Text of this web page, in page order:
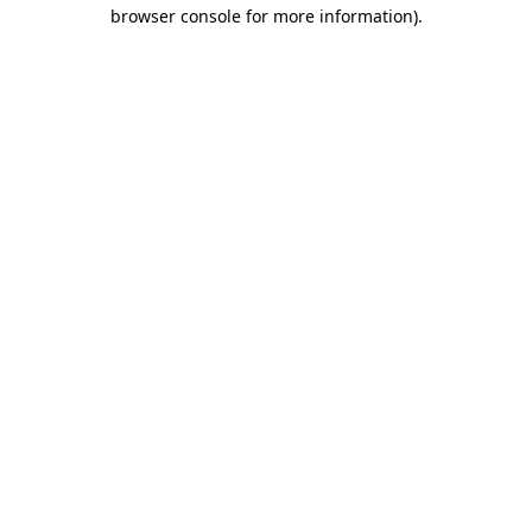
browser console for more information).